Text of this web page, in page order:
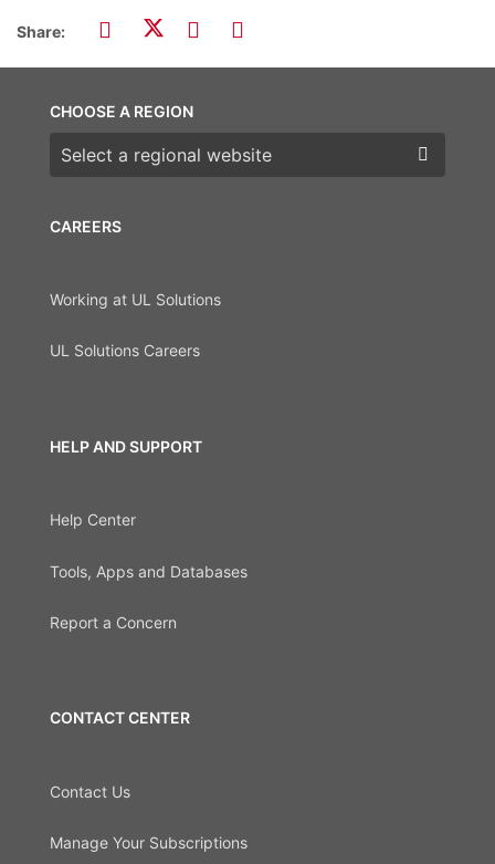
Share:
CAREERS
Working at UL Solutions
UL Solutions Careers
HELP AND SUPPORT
Help Center
Tools, Apps and Databases
Report a Concern
CONTACT CENTER
Contact Us
Manage Your Subscriptions
CHOOSE A REGION
Choose a region